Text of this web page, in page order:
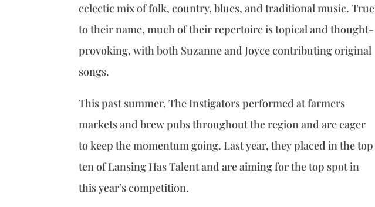
eclectic mix of folk, country, blues, and traditional music. True
to their name, much of their repertoire is topical and thought-
provoking, with both Suzanne and Joyce contributing original
songs.
This past summer, The Instigators performed at farmers
markets and brew pubs throughout the region and are eager
to keep the momentum going. Last year, they placed in the top
ten of Lansing Has Talent and are aiming for the top spot in
this year’s competition.